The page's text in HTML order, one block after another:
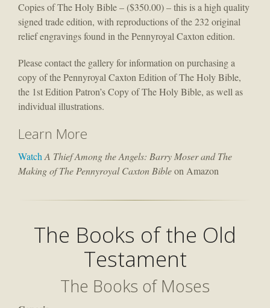
Copies of The Holy Bible – ($350.00) – this is a high quality
signed trade edition, with reproductions of the 232 original
relief engravings found in the Pennyroyal Caxton edition.
Please contact the gallery for information on purchasing a
copy of the Pennyroyal Caxton Edition of The Holy Bible,
the 1st Edition Patron’s Copy of The Holy Bible, as well as
individual illustrations.
Learn More
Watch A Thief Among the Angels: Barry Moser and The
Making of The Pennyroyal Caxton Bibleon Amazon
The Books of the Old
Testament
The Books of Moses